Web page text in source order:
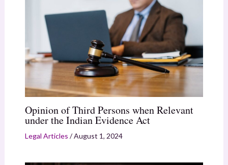
Opinion of Third Persons when Relevant
under the Indian Evidence Act
Legal Articles /August 1, 2024